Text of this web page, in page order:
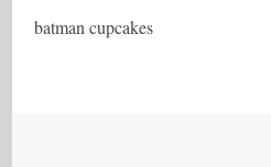
batman cupcakes